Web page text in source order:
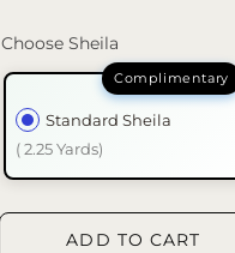
Choose Sheila
Standard Sheila
( 2.25 Yards)
ADD TO CART